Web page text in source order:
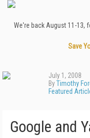
We're back August 11-13,
Save
July 1, 2008
ByTimothy
Featured
Google and